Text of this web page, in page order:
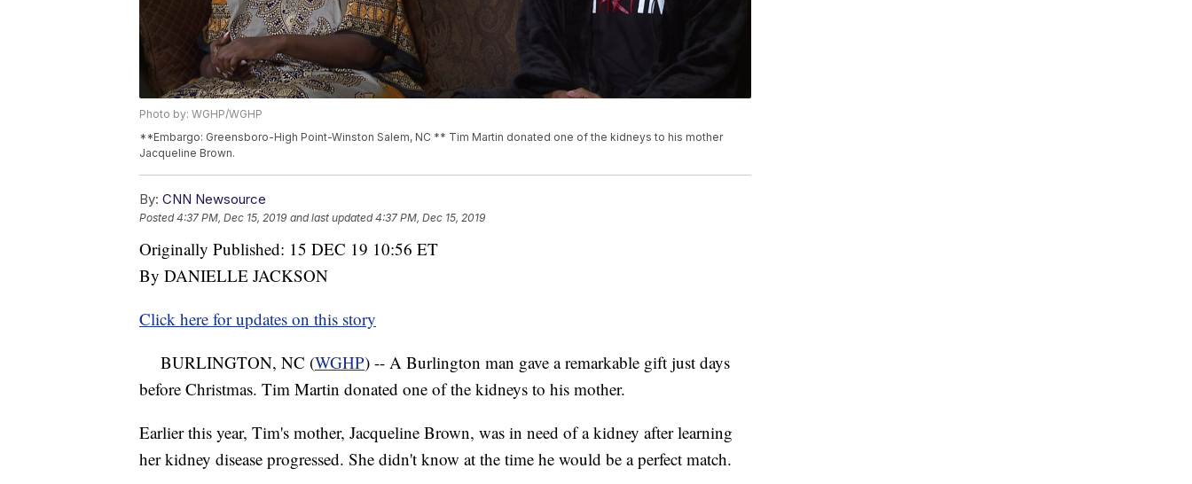
Photo by: WGHP/WGHP
**Embargo: Greensboro-High Point-Winston Salem, NC ** Tim Martin donated one of the kidneys to his mother
Jacqueline Brown.
By: CNN Newsource
Posted4:37 PM, Dec 15, 2019 and last updated 4:37 PM, Dec 15, 2019
Originally Published: 15 DEC 19 10:56 ET
By DANIELLE JACKSON
Click here for updates on this story
BURLINGTON, NC (WGHP) -- A Burlington man gave a remarkable gift just days
before Christmas. Tim Martin donated one of the kidneys to his mother.
Earlier this year, Tim's mother, Jacqueline Brown, was in need of a kidney after learning
her kidney disease progressed. She didn't know at the time he would be a perfect match.